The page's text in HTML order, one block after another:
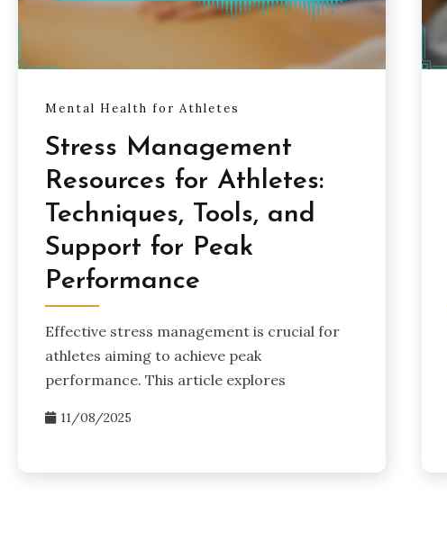
Mental Health for Athletes
Stress Management
Resources for Athletes:
Techniques, Tools, and
Support for Peak
Performance
Effective stress management is crucial for
athletes aiming to achieve peak
performance. This article explores
11/08/2025